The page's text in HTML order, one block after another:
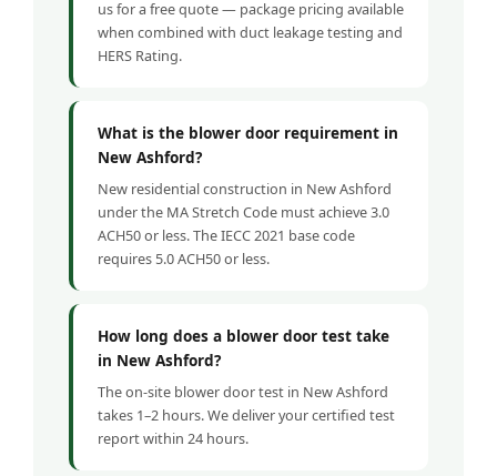
us for a free quote — package pricing available
when combined with duct leakage testing and
HERS Rating.
What is the blower door requirement in
New Ashford?
New residential construction in New Ashford
under the MA Stretch Code must achieve 3.0
ACH50 or less. The IECC 2021 base code
requires 5.0 ACH50 or less.
How long does a blower door test take
in New Ashford?
The on-site blower door test in New Ashford
takes 1–2 hours. We deliver your certified test
report within 24 hours.